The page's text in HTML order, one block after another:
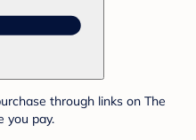
through links on The
you pay.